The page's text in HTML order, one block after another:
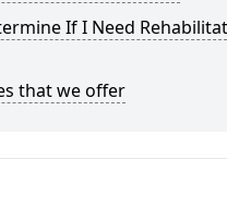
If I Need
that we offer